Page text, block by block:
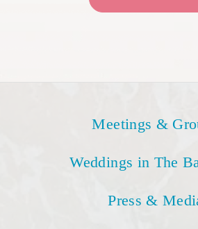
Meetings &
Weddings in The
Press &